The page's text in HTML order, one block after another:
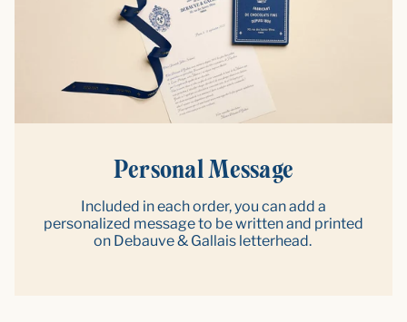
Personal Message
Included in each order, you can add a
personalized message to be written and printed
on Debauve & Gallais letterhead.